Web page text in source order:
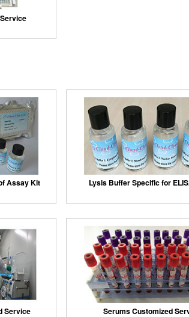
Assay Kit Lysis Buffer Specific for
Service Serums Customized